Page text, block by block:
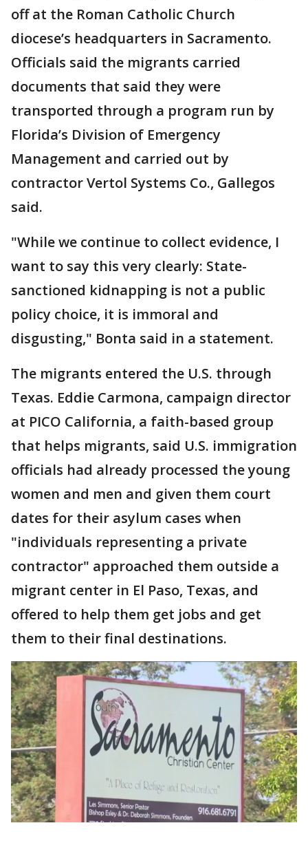
off at the Roman Catholic Church
diocese’s headquarters in Sacramento.
Officials said the migrants carried
documents that said they were
transported through a program run by
Florida’s Division of Emergency
Management and carried out by
contractor Vertol Systems Co., Gallegos
said.
"While we continue to collect evidence, I
want to say this very clearly: State-
sanctioned kidnapping is not a public
policy choice, it is immoral and
disgusting," Bonta said in a statement.
The migrants entered the U.S. through
Texas. Eddie Carmona, campaign director
at PICO California, a faith-based group
that helps migrants, said U.S. immigration
officials had already processed the young
women and men and given them court
dates for their asylum cases when
"individuals representing a private
contractor" approached them outside a
migrant center in El Paso, Texas, and
offered to help them get jobs and get
them to their final destinations.